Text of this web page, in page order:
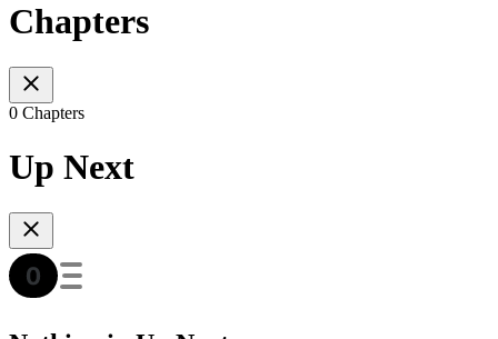
Chapters
0 Chapters
Up Next